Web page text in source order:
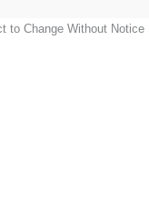
to Change Without Notice